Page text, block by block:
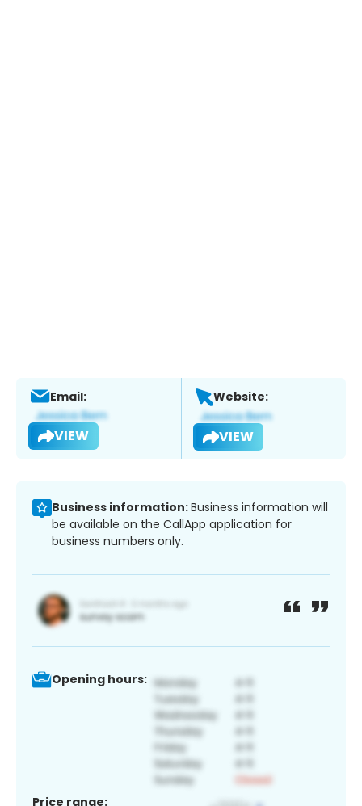
Email:
VIEW
Website:
VIEW
Business information:Business information will
be available on the CallApp application for
business numbers only.
Opening hours:
Price range: